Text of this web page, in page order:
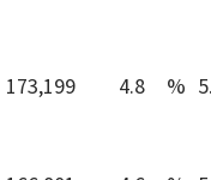
173,199 4.8 %